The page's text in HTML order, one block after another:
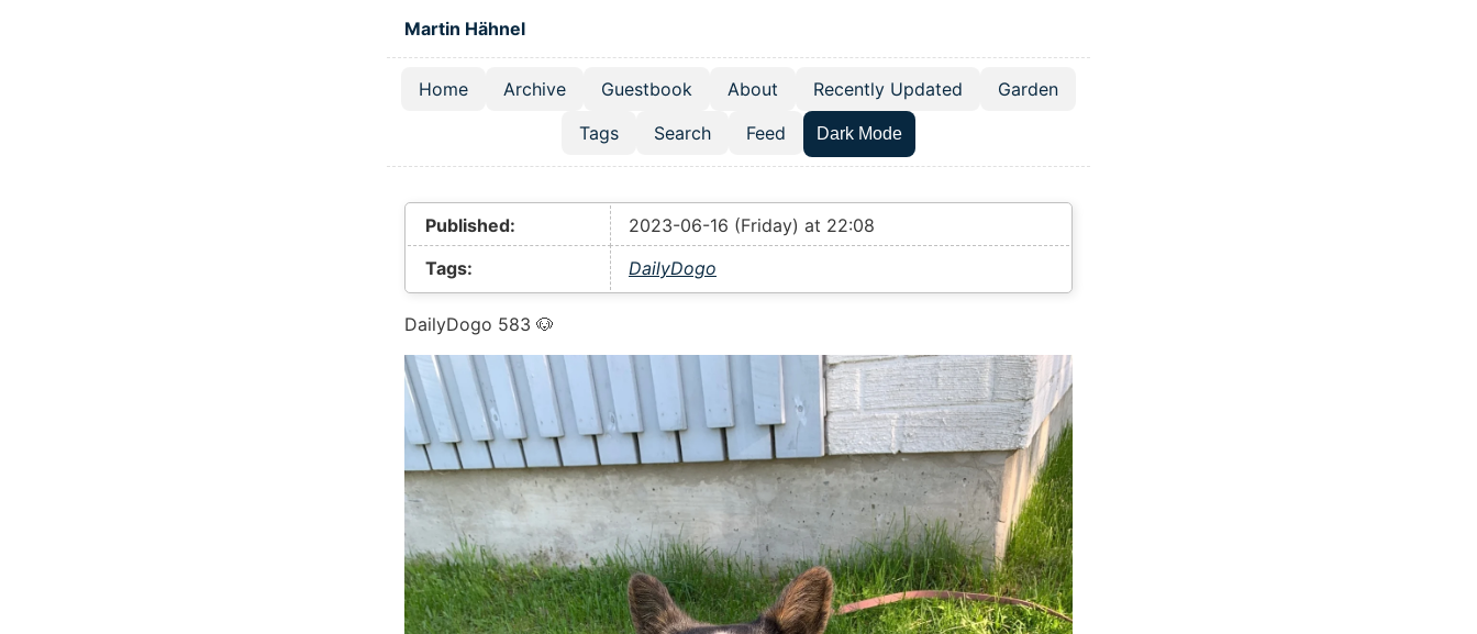
Martin Hähnel
Top level navigation menu
Home Archive Guestbook About Recently Updated
Garden
Tags
Search Feed Dark Mode
Published:
2023-06-16 (Friday) at 22:08
Tags:
DailyDogo
DailyDogo 583 🐶